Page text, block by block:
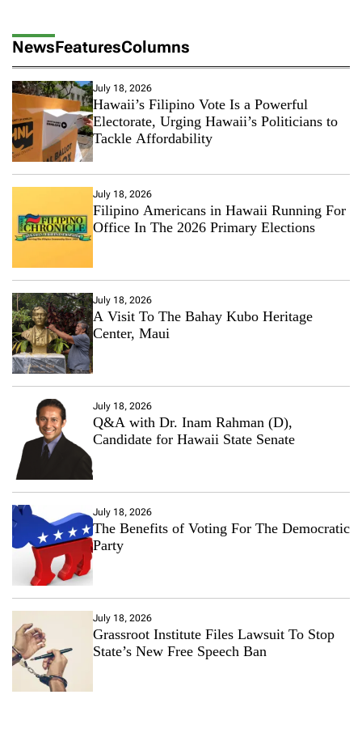
NewsFeaturesColumns
July 18, 2026
Hawaii’s Filipino Vote Is a Powerful
Electorate, Urging Hawaii’s Politicians to
Tackle Affordability
July 18, 2026
Filipino Americans in Hawaii Running For
Office In The 2026 Primary Elections
July 18, 2026
A Visit To The Bahay Kubo Heritage
Center, Maui
July 18, 2026
Q&A with Dr. Inam Rahman (D),
Candidate for Hawaii State Senate
July 18, 2026
The Benefits of Voting For The Democratic
Party
July 18, 2026
Grassroot Institute Files Lawsuit To Stop
State’s New Free Speech Ban